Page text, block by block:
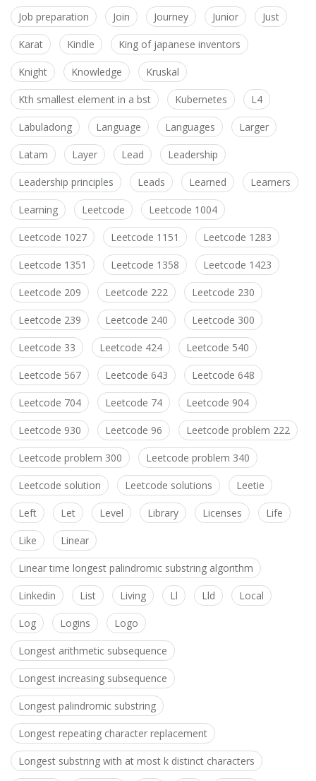
Job preparation Join Journey Junior Just
Karat Kindle King of japanese inventors
Knight Knowledge Kruskal
Kth smallest element in a bst Kubernetes L4
Labuladong Language Languages Larger
Latam Layer Lead Leadership
Leadership principles Leads Learned Learners
Learning Leetcode Leetcode 1004
Leetcode 1027 Leetcode 1151 Leetcode 1283
Leetcode 1351 Leetcode 1358 Leetcode 1423
Leetcode 209 Leetcode 222 Leetcode 230
Leetcode 239 Leetcode 240 Leetcode 300
Leetcode 33 Leetcode 424 Leetcode 540
Leetcode 567 Leetcode 643 Leetcode 648
Leetcode 704 Leetcode 74 Leetcode 904
Leetcode 930 Leetcode 96 Leetcode problem 222
Leetcode problem 300 Leetcode problem 340
Leetcode solution Leetcode solutions Leetie
Left Let Level Library Licenses Life
Like Linear
Linear time longest palindromic substring algorithm
Linkedin List Living Ll Lld Local
Log Logins Logo
Longest arithmetic subsequence
Longest increasing subsequence
Longest palindromic substring
Longest repeating character replacement
Longest substring with at most k distinct characters